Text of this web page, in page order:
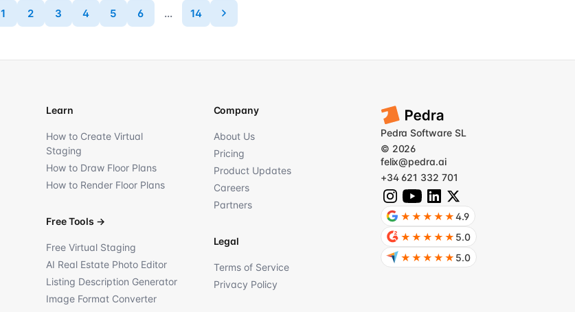
1 2 3 4 5 6 ... 14
Learn
How to Create Virtual
Staging
How to Draw Floor Plans
How to Render Floor Plans
Free Tools →
Free Virtual Staging
AI Real Estate Photo Editor
Listing Description Generator
Image Format Converter
Company
About Us
Pricing
Product Updates
Careers
Partners
Legal
Terms of Service
Privacy Policy
Pedra Software SL
© 2026
felix@pedra.ai
+34 621 332 701
★★★★★4.9
★★★★★ 5.0
★★★★★ 5.0